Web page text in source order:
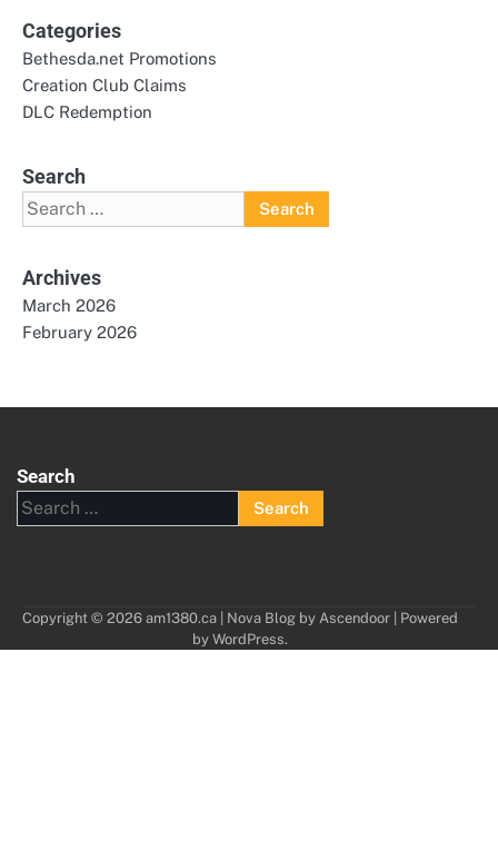
Categories
Bethesda.net Promotions
Creation Club Claims
DLC Redemption
Search
Search
for:
Archives
March 2026
February 2026
Search
Search
for:
Copyright © 2026 am1380.ca | Nova Blog by Ascendoor | Powered
by WordPress.